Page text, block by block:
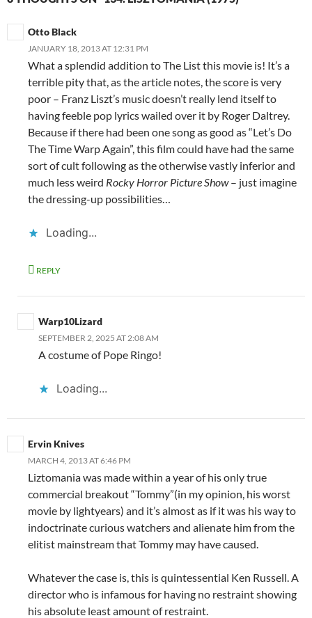
Otto Black
JANUARY 18, 2013 AT 12:31 PM
What a splendid addition to The List this movie is! It’s a
terrible pity that, as the article notes, the score is very
poor – Franz Liszt’s music doesn’t really lend itself to
having feeble pop lyrics wailed over it by Roger Daltrey.
Because if there had been one song as good as “Let’s Do
The Time Warp Again”, this film could have had the same
sort of cult following as the otherwise vastly inferior and
much less weird Rocky Horror Picture Show– just imagine
the dressing-up possibilities…
Loading...
REPLY
Warp10Lizard
SEPTEMBER 2, 2025 AT 2:08 AM
A costume of Pope Ringo!
Loading...
Ervin Knives
MARCH 4, 2013 AT 6:46 PM
Liztomania was made within a year of his only true
commercial breakout “Tommy”(in my opinion, his worst
movie by lightyears) and it’s almost as if it was his way to
indoctrinate curious watchers and alienate him from the
elitist mainstream that Tommy may have caused.
Whatever the case is, this is quintessential Ken Russell. A
director who is infamous for having no restraint showing
his absolute least amount of restraint.